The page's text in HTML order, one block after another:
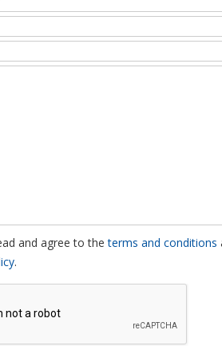
and agree to theterms and conditions
.